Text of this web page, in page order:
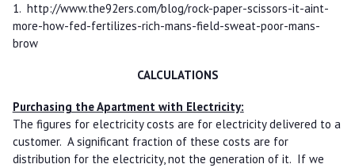
1. http://www.the92ers.com/blog/rock-paper-scissors-it-aint-
more-how-fed-fertilizes-rich-mans-field-sweat-poor-mans-
brow
CALCULATIONS
Purchasing the Apartment with Electricity:
The figures for electricity costs are for electricity delivered to a
customer. A significant fraction of these costs are for
distribution for the electricity, not the generation of it. If we